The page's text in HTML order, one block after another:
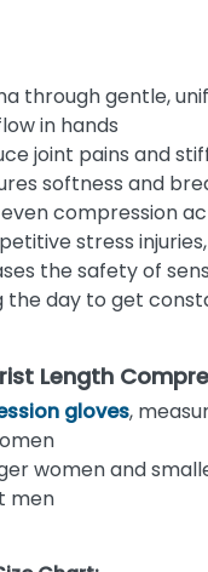
through gentle,
in hands
joint pains and
softness and
compression
stress
the safety of
the day to get
Length
gloves,
women and
men